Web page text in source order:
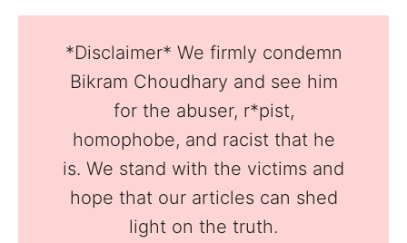
*Disclaimer* We firmly condemn
Bikram Choudhary and see him
for the abuser, r*pist,
homophobe, and racist that he
is. We stand with the victims and
hope that our articles can shed
light on the truth.